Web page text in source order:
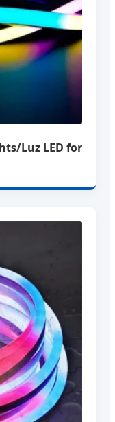
Luz LED for